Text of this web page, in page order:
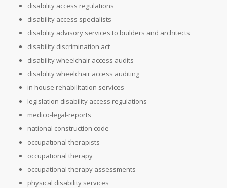
disability access regulations
disability access specialists
disability advisory services to builders and architects
disability discrimination act
disability wheelchair access audits
disability wheelchair access auditing
in house rehabilitation services
legislation disability access regulations
medico-legal-reports
national construction code
occupational therapists
occupational therapy
occupational therapy assessments
physical disability services